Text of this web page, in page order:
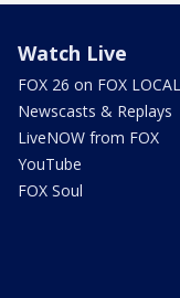
Watch Live
FOX 26 on FOX LOCAL
Newscasts & Replays
LiveNOW from FOX
YouTube
FOX Soul